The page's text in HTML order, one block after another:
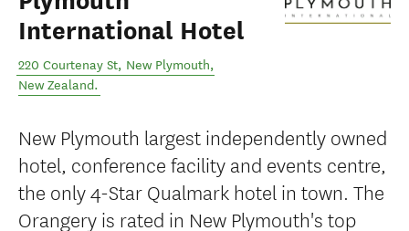
International Hotel
220 Courtenay St, New Plymouth,
New Zealand.
New Plymouth largest independently owned
hotel, conference facility and events centre,
the only 4-Star Qualmark hotel in town. The
Orangery is rated in New Plymouth's top